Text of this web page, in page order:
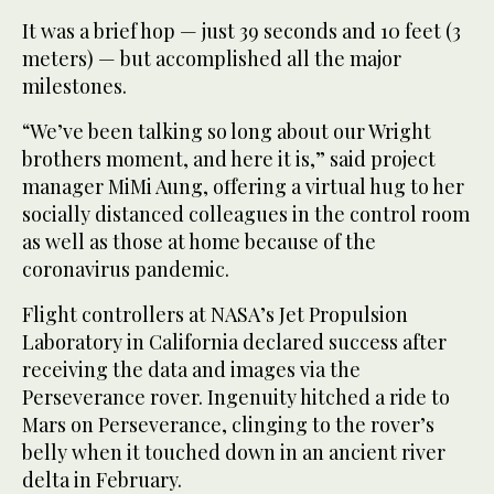
It was a brief hop — just 39 seconds and 10 feet (3
meters) — but accomplished all the major
milestones.
“We’ve been talking so long about our Wright
brothers moment, and here it is,” said project
manager MiMi Aung, offering a virtual hug to her
socially distanced colleagues in the control room
as well as those at home because of the
coronavirus pandemic.
Flight controllers at NASA’s Jet Propulsion
Laboratory in California declared success after
receiving the data and images via the
Perseverance rover. Ingenuity hitched a ride to
Mars on Perseverance, clinging to the rover’s
belly when it touched down in an ancient river
delta in February.